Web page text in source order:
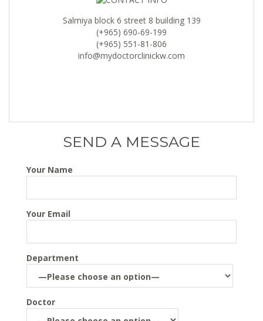
Salmiya block 6 street 8 building 139
(+965) 690-69-199
(+965) 551-81-806
info@mydoctorclinickw.com
SEND A MESSAGE
Your Name
Your Email
Department
Doctor